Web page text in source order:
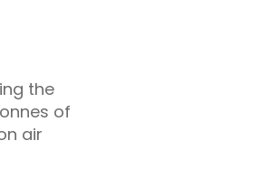
the
of
air